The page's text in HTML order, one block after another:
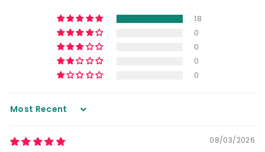
18
0
0
0
0
Sort by
08/03/2026